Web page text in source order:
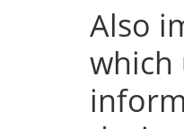
Also
which